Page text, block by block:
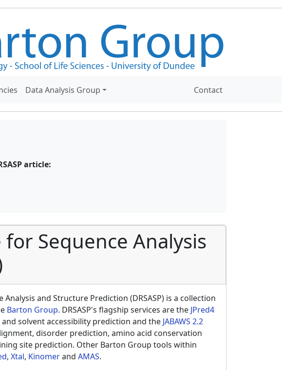
Data Analysis Group Contact
article:
Sequence Analysis
and Structure Prediction (DRSASP) is a collection
Barton Group. DRSASP's flagship services are the JPred4
solvent accessibility prediction and the JABAWS 2.2
disorder prediction, amino acid conservation
site prediction. Other Barton Group tools within
, Xtal, Kinomerand AMAS.